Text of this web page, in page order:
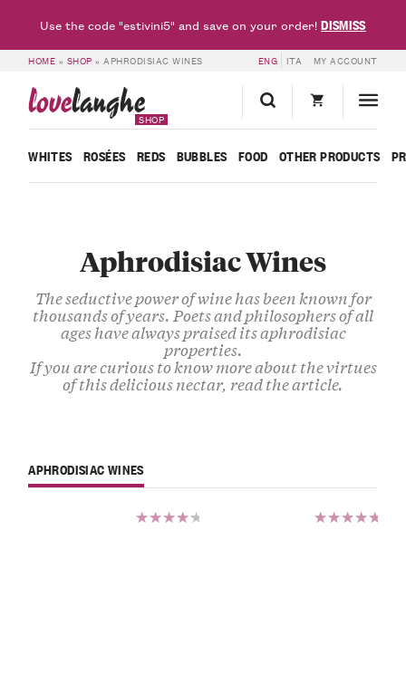
HOME » SHOP »APHRODISIAC WINES ENG ITA MY ACCOUNT
lovelanghe
SHOP
WHITES ROSÉES REDS BUBBLES FOOD OTHER PRODUCTS
Aphrodisiac Wines
The seductive power of wine has been known for
thousands of years. Poets and philosophers of all
ages have always praised its aphrodisiac
properties.
If you are curious to know more about the virtues
of this delicious nectar, read the article.
APHRODISIAC WINES
Use the code "estivini5" and save on your order!DISMISS